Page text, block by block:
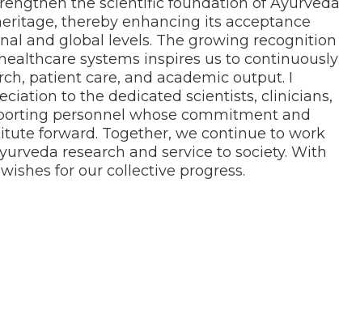
thereby enhancing its acceptance
and global levels. The growing recognition
systems inspires us to continuously
patient care, and academic output. I
to the dedicated scientists, clinicians,
personnel whose commitment and
forward. Together, we continue to work
research and service to society. With
for our collective progress.